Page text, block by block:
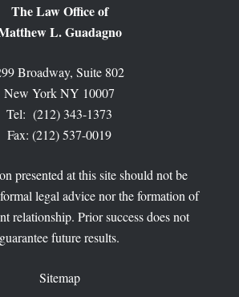
The Law Office of
L. Guadagno
Broadway, Suite 802
New York NY 10007
Tel: (212) 343-1373
Fax: (212) 537-0019
presented at this site should not be
legal advice nor the formation of
relationship. Prior success does not
guarantee future results.
Sitemap